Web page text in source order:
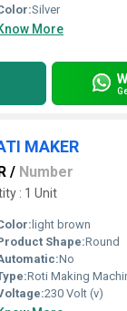
Silver
More
MAKER
/ Number
: 1 Unit
light brown
Shape:Round
No
Roti Making Machine, Roti
230 Volt (v)